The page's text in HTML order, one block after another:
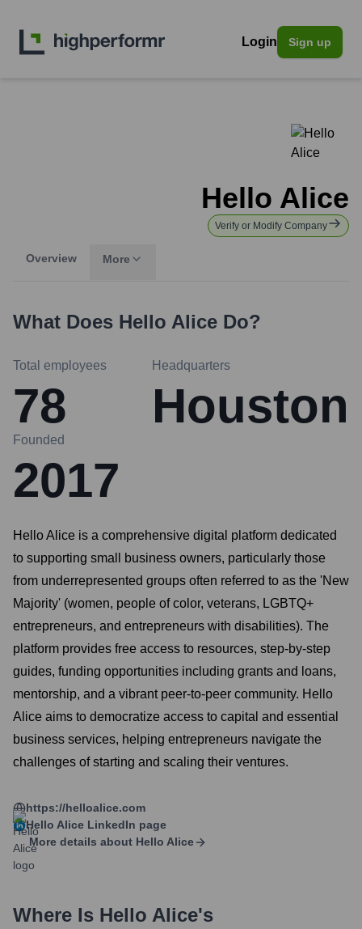
Login Sign up
Hello Alice
Verify or Modify Company
Overview More
What Does Hello Alice Do?
Total employees
78
Headquarters
Houston
Founded
2017
Hello Alice is a comprehensive digital platform dedicated
to supporting small business owners, particularly those
from underrepresented groups often referred to as the 'New
Majority' (women, people of color, veterans, LGBTQ+
entrepreneurs, and entrepreneurs with disabilities). The
platform provides free access to resources, step-by-step
guides, funding opportunities including grants and loans,
mentorship, and a vibrant peer-to-peer community. Hello
Alice aims to democratize access to capital and essential
business services, helping entrepreneurs navigate the
challenges of starting and scaling their ventures.
https://helloalice.com
Hello Alice LinkedIn page
More details about Hello Alice
Where Is Hello Alice's